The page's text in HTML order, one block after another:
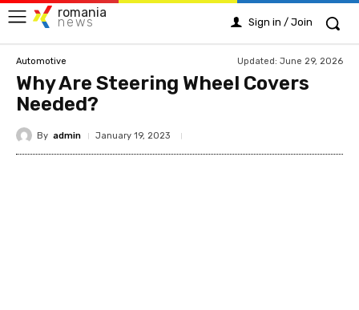
romania
news Sign in / Join
Automotive Updated: June 29, 2026
Why Are Steering Wheel Covers
Needed?
By admin January 19, 2023